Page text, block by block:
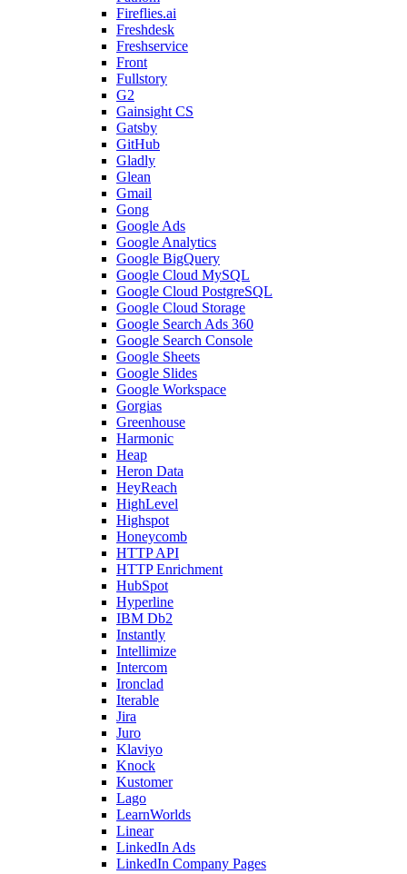
Fireflies.ai
Freshdesk
Freshservice
Front
Fullstory
G2
Gainsight CS
Gatsby
GitHub
Gladly
Glean
Gmail
Gong
Google Ads
Google Analytics
Google BigQuery
Google Cloud MySQL
Google Cloud PostgreSQL
Google Cloud Storage
Google Search Ads 360
Google Search Console
Google Sheets
Google Slides
Google Workspace
Gorgias
Greenhouse
Harmonic
Heap
Heron Data
HeyReach
HighLevel
Highspot
Honeycomb
HTTP API
HTTP Enrichment
HubSpot
Hyperline
IBM Db2
Instantly
Intellimize
Intercom
Ironclad
Iterable
Jira
Juro
Klaviyo
Knock
Kustomer
Lago
LearnWorlds
Linear
LinkedIn Ads
LinkedIn Company Pages